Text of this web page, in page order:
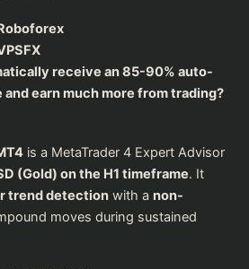
receive an 85-90% auto-
earn much more from trading?
is a MetaTrader 4 Expert Advisor
(Gold) on the H1 timeframe. It
trend detection with a non-
moves during sustained